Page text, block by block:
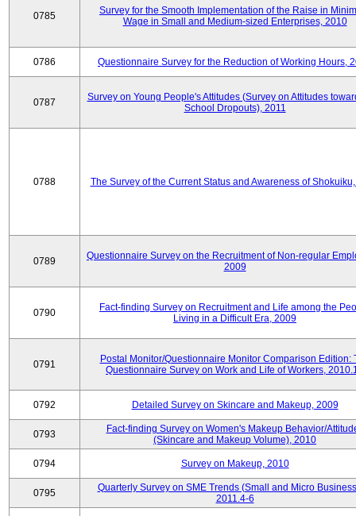
0785
Survey for the Smooth Implementation of the Raise in
Wage in Small and Medium-sized Enterprises, 2010
0786 Questionnaire Survey for the Reduction of Working Hours,
0787
Survey on Young People's Attitudes (Survey on Attitudes
School Dropouts), 2011
0788 The Survey of the Current Status and Awareness of
0789
Questionnaire Survey on the Recruitment of Non-regular
2009
0790
Fact-finding Survey on Recruitment and Life among the
Living in a Difficult Era, 2009
0791
Postal Monitor/Questionnaire Monitor Comparison Edition:
Questionnaire Survey on Work and Life of Workers,
0792 Detailed Survey on Skincare and Makeup, 2009
0793
Fact-finding Survey on Women's Makeup Behavior/
(Skincare and Makeup Volume), 2010
0794 Survey on Makeup, 2010
0795
Quarterly Survey on SME Trends (Small and Micro
2011.4-6